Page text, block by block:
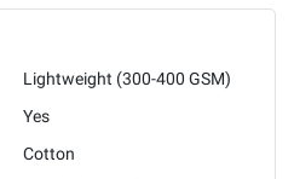
Lightweight (300-400 GSM)
Yes
Cotton